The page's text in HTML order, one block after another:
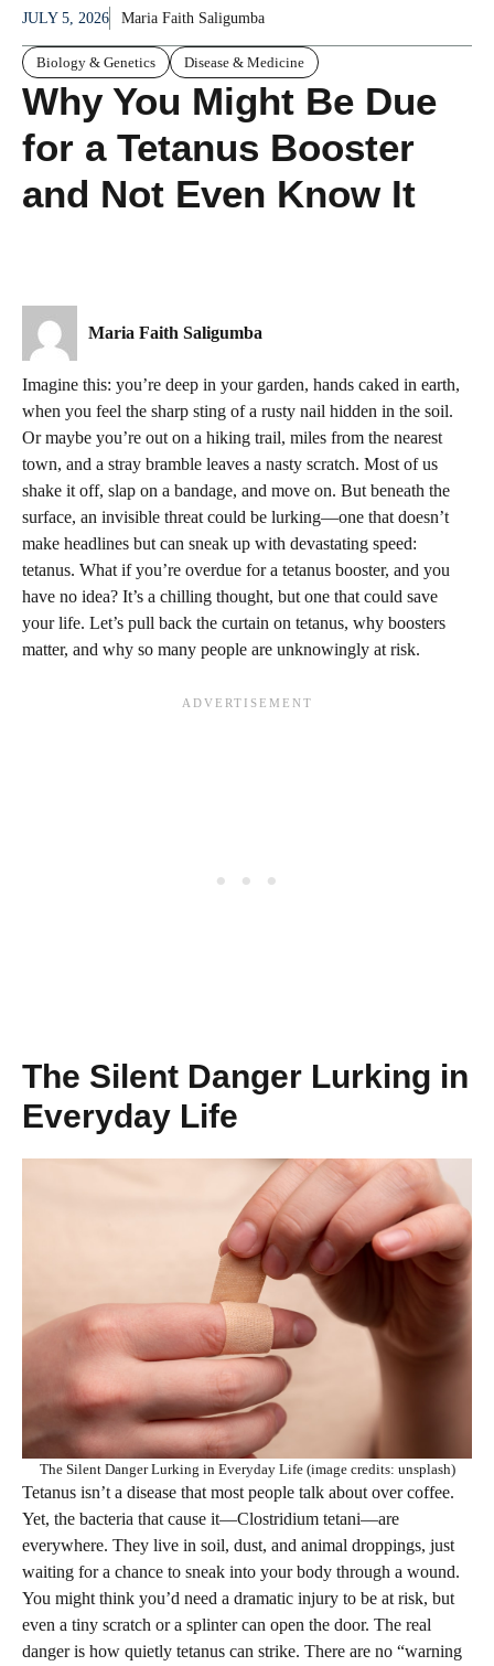
JULY 5, 2026 Maria Faith Saligumba
Biology & Genetics Disease & Medicine
Why You Might Be Due
for a Tetanus Booster
and Not Even Know It
Maria Faith Saligumba
Imagine this: you’re deep in your garden, hands caked in earth,
when you feel the sharp sting of a rusty nail hidden in the soil.
Or maybe you’re out on a hiking trail, miles from the nearest
town, and a stray bramble leaves a nasty scratch. Most of us
shake it off, slap on a bandage, and move on. But beneath the
surface, an invisible threat could be lurking—one that doesn’t
make headlines but can sneak up with devastating speed:
tetanus. What if you’re overdue for a tetanus booster, and you
have no idea? It’s a chilling thought, but one that could save
your life. Let’s pull back the curtain on tetanus, why boosters
matter, and why so many people are unknowingly at risk.
The Silent Danger Lurking in
Everyday Life
The Silent Danger Lurking in Everyday Life (image credits: unsplash)
Tetanus isn’t a disease that most people talk about over coffee.
Yet, the bacteria that cause it—Clostridium tetani—are
everywhere. They live in soil, dust, and animal droppings, just
waiting for a chance to sneak into your body through a wound.
You might think you’d need a dramatic injury to be at risk, but
even a tiny scratch or a splinter can open the door. The real
danger is how quietly tetanus can strike. There are no “warning